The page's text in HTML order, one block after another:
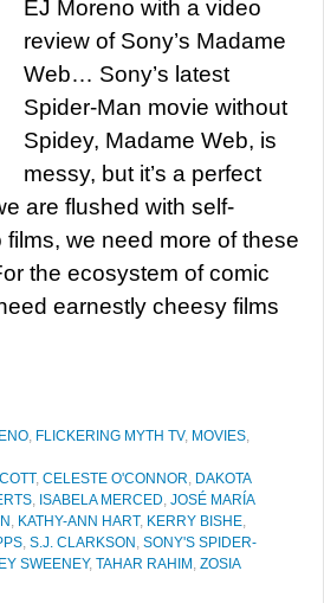
EJ Moreno with a video
review of Sony’s Madame
Web… Sony’s latest
Spider-Man movie without
Spidey, Madame Web, is
messy, but it’s a perfect
are flushed with self-
we need more of these
the ecosystem of comic
earnestly cheesy films
, FLICKERING MYTH TV, MOVIES,
, CELESTE O'CONNOR, DAKOTA
, ISABELA MERCED, JOSÉ MARÍA
, KATHY-ANN HART, KERRY BISHE,
, S.J. CLARKSON , SONY'S SPIDER-
SWEENEY, TAHAR RAHIM , ZOSIA